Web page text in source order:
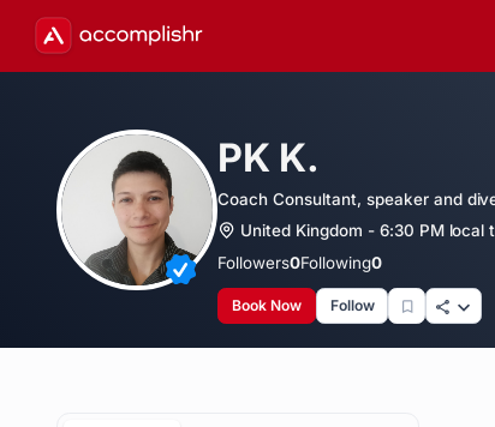
PK K.
Coach Consultant, speaker and
United Kingdom - 6:30 PM local
Followers0Following0
Book Now Follow